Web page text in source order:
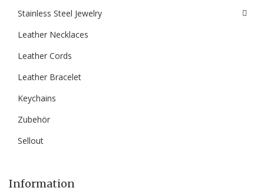
Stainless Steel Jewelry
Leather Necklaces
Leather Cords
Leather Bracelet
Keychains
Zubehör
Sellout
Information